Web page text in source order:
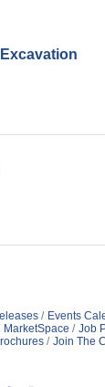
Excavation
Events
MarketSpace Job
Join The